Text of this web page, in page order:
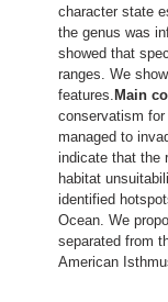
character state
the genus was
showed that
ranges. We
features. Main
conservatism
managed to
indicate that the
habitat
identified
Ocean. We
separated from
American